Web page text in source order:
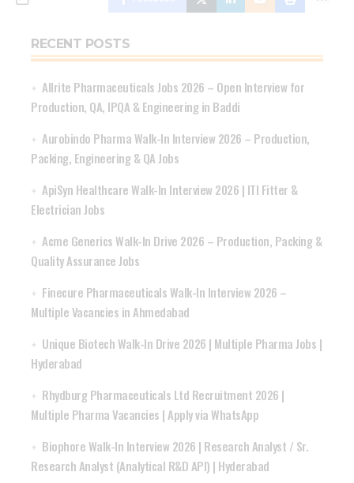
RECENT POSTS
Allrite Pharmaceuticals Jobs 2026 – Open Interview for
Production, QA, IPQA & Engineering in Baddi
Aurobindo Pharma Walk-In Interview 2026 – Production,
Packing, Engineering & QA Jobs
ApiSyn Healthcare Walk-In Interview 2026 | ITI Fitter &
Electrician Jobs
Acme Generics Walk-In Drive 2026 – Production, Packing &
Quality Assurance Jobs
Finecure Pharmaceuticals Walk-In Interview 2026 –
Multiple Vacancies in Ahmedabad
Unique Biotech Walk-In Drive 2026 | Multiple Pharma Jobs |
Hyderabad
Rhydburg Pharmaceuticals Ltd Recruitment 2026 |
Multiple Pharma Vacancies | Apply via WhatsApp
Biophore Walk-In Interview 2026 | Research Analyst / Sr.
Research Analyst (Analytical R&D API) | Hyderabad